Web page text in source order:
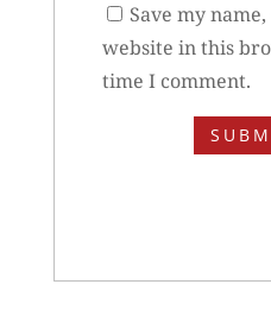
Save my
website in this
time I comment.